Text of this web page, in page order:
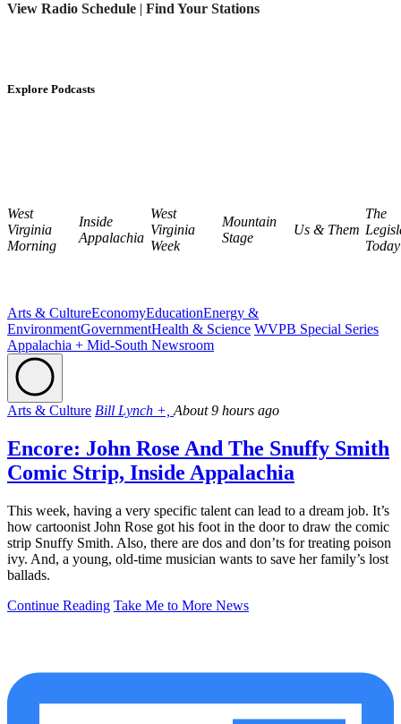
View Radio Schedule | Find Your Stations
Explore Podcasts
West
Virginia
Morning
Inside
Appalachia
West
Virginia
Week
Mountain
Stage
Us & Them
The
Today
Arts & CultureEconomyEducationEnergy &
EnvironmentGovernmentHealth & Science WVPB Special Series
Appalachia + Mid-South Newsroom
Arts & Culture Bill Lynch +, About 9 hours ago
Encore: John Rose And The Snuffy Smith
Comic Strip, Inside Appalachia
This week, having a very specific talent can lead to a dream job. It’s
how cartoonist John Rose got his foot in the door to draw the comic
strip Snuffy Smith. Also, there are dos and don’ts for treating poison
ivy. And, a young, old-time musician wants to save her family’s lost
ballads.
Continue Reading Take Me to More News